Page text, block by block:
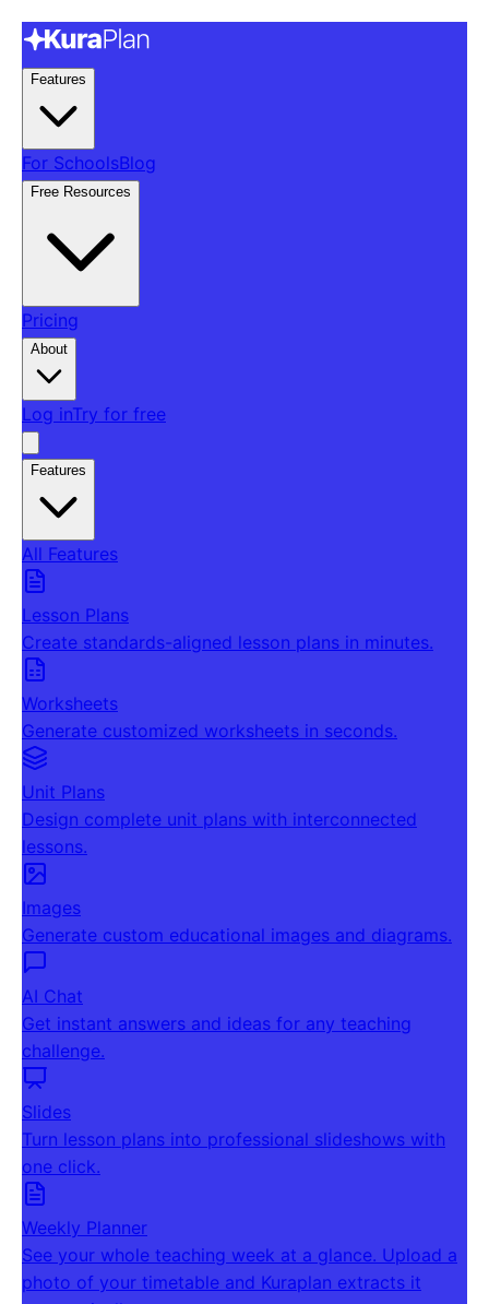
Features
For SchoolsBlog
Free Resources
Pricing
About
Log inTry for free
Features
All Features
Lesson Plans
Create standards-aligned lesson plans in minutes.
Worksheets
Generate customized worksheets in seconds.
Unit Plans
Design complete unit plans with interconnected
lessons.
Images
Generate custom educational images and diagrams.
AI Chat
Get instant answers and ideas for any teaching
challenge.
Slides
Turn lesson plans into professional slideshows with
one click.
Weekly Planner
See your whole teaching week at a glance. Upload a
photo of your timetable and Kuraplan extracts it